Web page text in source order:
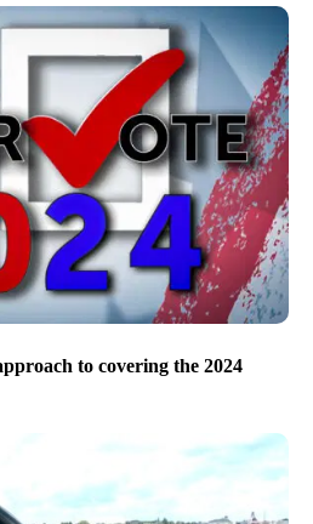
to covering the 2024